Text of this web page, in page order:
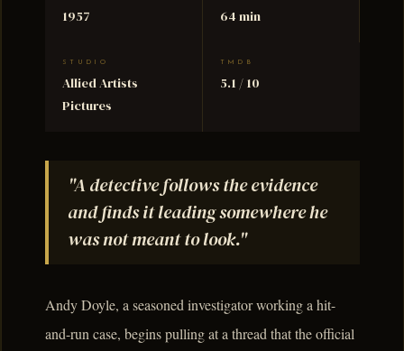
1957 64 min
STUDIO
Allied Artists
Pictures
TMDB
5.1 / 10
"A detective follows the evidence
and finds it leading somewhere he
was not meant to look."
Andy Doyle, a seasoned investigator working a hit-
and-run case, begins pulling at a thread that the official